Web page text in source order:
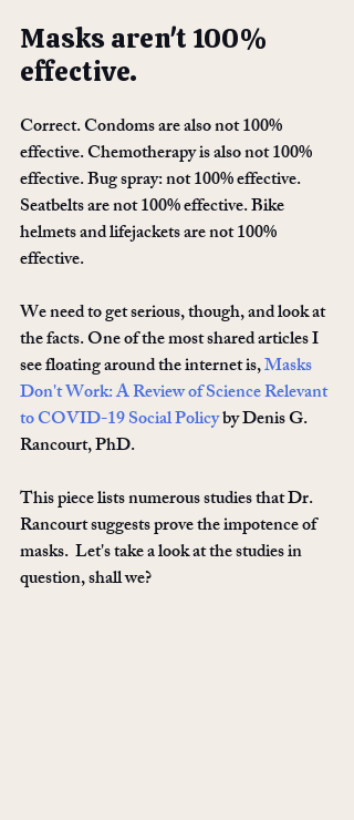
Masks aren't 100%
effective.
Correct. Condoms are also not 100%
effective. Chemotherapy is also not 100%
effective. Bug spray: not 100% effective.
Seatbelts are not 100% effective. Bike
helmets and lifejackets are not 100%
effective.
We need to get serious, though, and look at
the facts. One of the most shared articles I
see floating around the internet is, Masks
Don't Work: A Review of Science Relevant
to COVID-19 Social Policy by Denis G.
Rancourt, PhD.
This piece lists numerous studies that Dr.
Rancourt suggests prove the impotence of
masks.  Let's take a look at the studies in
question, shall we?